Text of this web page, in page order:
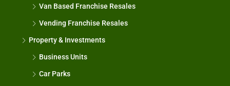
Van Based Franchise Resales
Vending Franchise Resales
Property & Investments
Business Units
Car Parks